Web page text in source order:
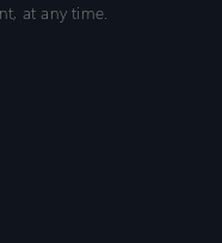
at any time.